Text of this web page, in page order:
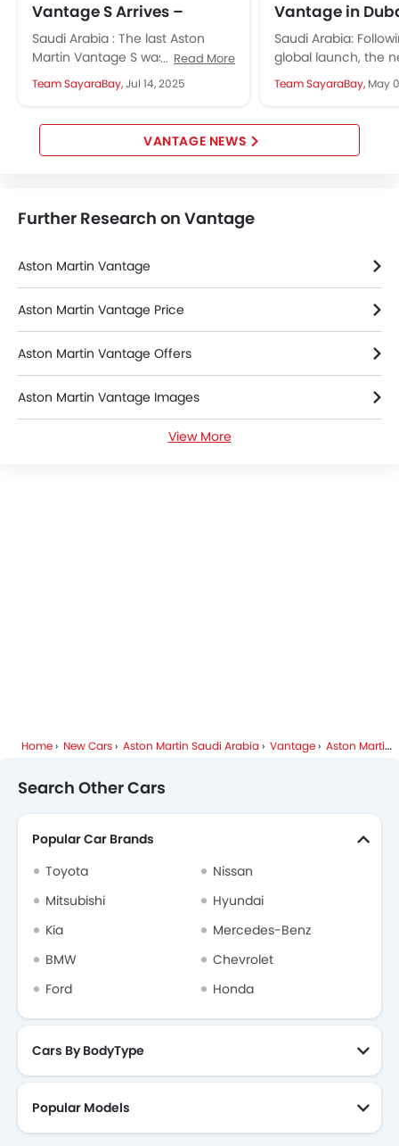
Vantage S Arrives –
Promises More Power,
Sharper Handling
Saudi Arabia : The last Aston
Martin Vantage S was launched
way back in the year 2018. Aston
Martin has...
Read More
Team SayaraBay,Jul 14, 2025
Vantage in
Saudi Arabia:
global launch, the
Aston Martin
debut in the Middle
Team SayaraBay, May
VANTAGE NEWS
Further Research on Vantage
Aston Martin Vantage
Aston Martin Vantage Price
Aston Martin Vantage Offers
Aston Martin Vantage Images
Aston Martin Vantage NewsView More
Home New Cars Aston Martin Saudi Arabia Vantage Aston Martin Vantage FAQ
Search Other Cars
Popular Car Brands
Toyota
Nissan
Mitsubishi
Hyundai
Kia
Mercedes-Benz
BMW
Chevrolet
Ford
Honda
Cars By BodyType
Popular Models